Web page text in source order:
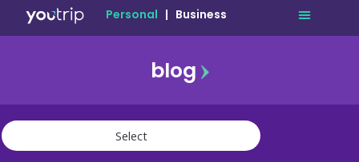
Personal | Business
blog